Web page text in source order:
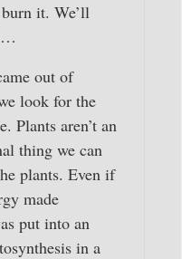
it. We’ll
out of
look for the
Plants aren’t an
thing we can
plants. Even if
made
put into an
in a